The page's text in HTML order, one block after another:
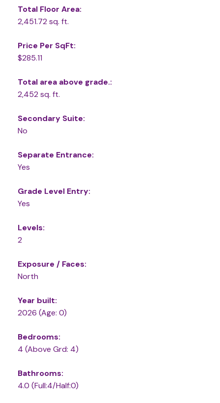
Total Floor Area:
2,451.72 sq. ft.
Price Per SqFt:
$285.11
Total area above grade.:
2,452 sq. ft.
Secondary Suite:
No
Separate Entrance:
Yes
Grade Level Entry:
Yes
Levels:
2
Exposure / Faces:
North
Year built:
2026 (Age: 0)
Bedrooms:
4 (Above Grd: 4)
Bathrooms:
4.0 (Full:4/Half:0)